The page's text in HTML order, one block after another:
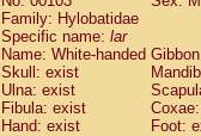
Family: Hylobatidae
Specific name: lar
Name: White-handed Gibbon
Skull: exist
Ulna: exist
Fibula: exist
Hand: exist
Foot: